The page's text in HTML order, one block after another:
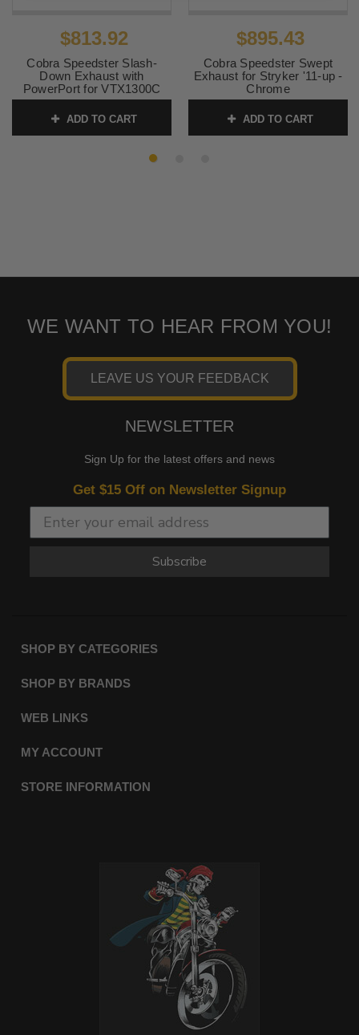
$813.92
Cobra Speedster Slash-
Down Exhaust with
PowerPort for VTX1300C
'04-up
SKU:1832
ADD TO CART
$895.43
Cobra Speedster Swept
Exhaust for Stryker '11-up -
Chrome
ADD TO CART
WE WANT TO HEAR FROM YOU!
LEAVE US YOUR FEEDBACK
NEWSLETTER
Sign Up for the latest offers and news
Get $15 Off on Newsletter Signup
Subscribe
SHOP BY CATEGORIES
SHOP BY BRANDS
WEB LINKS
MY ACCOUNT
STORE INFORMATION